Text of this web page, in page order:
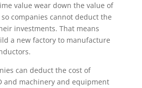
value wear down the value of
companies cannot deduct the
investments. That means
a new factory to manufacture
can deduct the cost of
and machinery and equipment